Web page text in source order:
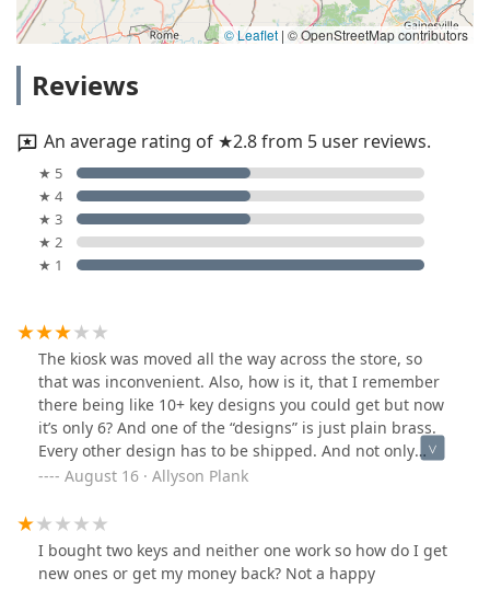
© Leaflet | © OpenStreetMap contributors
Reviews
An average rating of ★2.8 from 5 user reviews.
★ 5
★ 4
★ 3
★ 2
★ 1
The kiosk was moved all the way across the store, so
that was inconvenient. Also, how is it, that I remember
there being like 10+ key designs you could get but now
it’s only 6? And one of the “designs” is just plain brass.
Every other design has to be shipped. And not only
that, 98% of the other shipped designs were all sports
August 16 · Allyson Plank
I bought two keys and neither one work so how do I get
new ones or get my money back? Not a happy